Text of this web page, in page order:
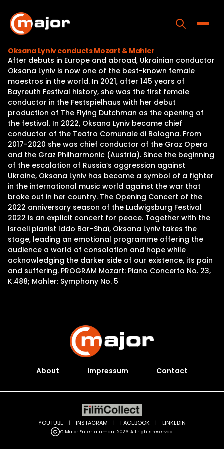
content
Home
Programs
Releases
About
Contact Us
Oksana Lyniv conducts Mozart & Mahler
After debuts in Europe and abroad, Ukrainian conductor
Oksana Lyniv is now one of the best-known female
maestros in the world. In 2021, after 145 years of
Bayreuth Festival history, she was the first female
conductor in the Festspielhaus with her debut
production of The Flying Dutchman as the opening of
the festival. In 2022, Oksana Lyniv became chief
conductor of the Teatro Comunale di Bologna. From
2017-2020 she was chief conductor of the Graz Opera
and the Graz Philharmonic (Austria). Since the beginning
of the escalation of Russia’s aggression against
Ukraine, Oksana Lyniv has become a symbol of a fighter
in the international music world against the war that
broke out in her country. The Opening Concert of the
2022 anniversary season of the Ludwigsburg Festival
2022 is an explicit concert for peace. Together with the
Israeli pianist Iddo Bar-Shaï, Oksana Lyniv takes the
stage, leading an emotional programme offering the
audience a world of consolation and hope while
acknowledging the darker side of our existence, its pain
and suffering. PROGRAM Mozart: Piano Concerto No. 23,
K.488; Mahler: Symphony No. 5
About Impressum Contact
C Major Entertainment 2026. All rights reserved.
YOUTUBE | INSTAGRAM | FACEBOOK | LINKEDIN